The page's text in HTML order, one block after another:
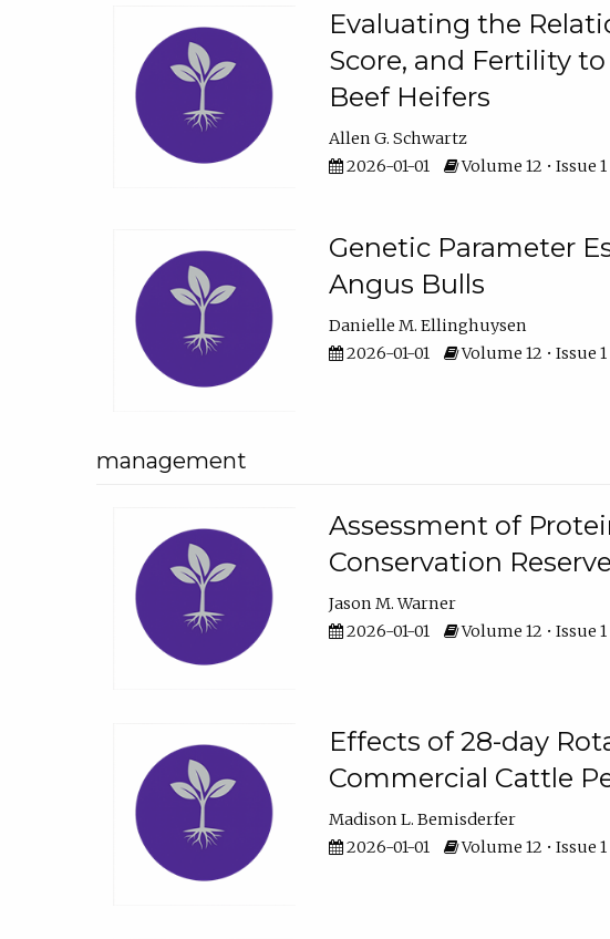
Evaluating the
Score, and Fertility
Beef Heifers
Allen G. Schwartz
2026-01-01
Volume 12 • Issue
Genetic Parameter
Angus Bulls
Danielle M. Ellinghuysen
2026-01-01
Volume 12 • Issue
management
Assessment of
Conservation
Jason M. Warner
2026-01-01
Volume 12 • Issue
Effects of 28-day
Commercial Cattle
Madison L. Bemisderfer
2026-01-01
Volume 12 • Issue